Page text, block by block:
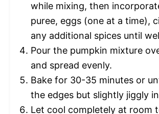
while mixing, then
puree, eggs (one at a time),
any additional spices until
Pour the pumpkin mixture
and spread evenly.
Bake for 30-35 minutes or
the edges but slightly jiggly
Let cool completely at room